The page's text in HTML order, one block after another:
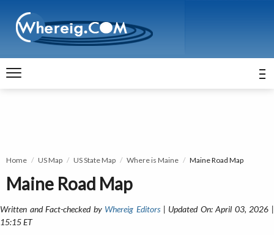
Home US Map US State Map Where is Maine Maine Road Map
Maine Road Map
Written and Fact-checked by Whereig Editors| Updated On: April 03, 2026 |
15:15 ET